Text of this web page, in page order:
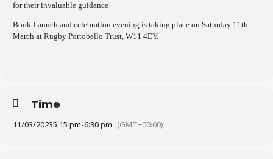
for their invaluable guidance
Book Launch and celebration evening is taking place on Saturday 11th
March at Rugby Portobello Trust, W11 4EY.
Time
11/03/20235:15 pm-6:30 pm (GMT+00:00)